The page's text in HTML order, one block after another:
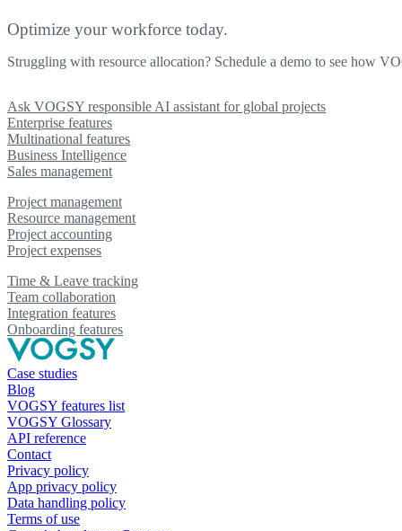
Optimize your workforce today.
Struggling with resource allocation? Schedule a demo to see how
Ask VOGSY responsible AI assistant for global projects
Enterprise features
Multinational features
Business Intelligence
Sales management
Project management
Resource management
Project accounting
Project expenses
Time & Leave tracking
Team collaboration
Integration features
Onboarding features
Case studies
Blog
VOGSY features list
VOGSY Glossary
API reference
Contact
Privacy policy
App privacy policy
Data handling policy
Terms of use